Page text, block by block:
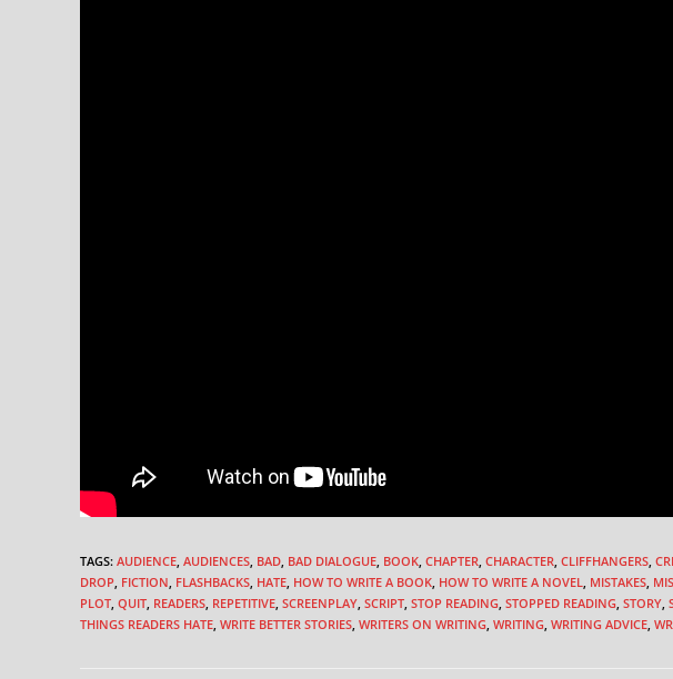
TAGS: AUDIENCE AUDIENCES BAD BAD DIALOGUE BOOK CHAPTER CHARACTER CLIFFHANGERS
DROP FICTION FLASHBACKS HATE HOW TO WRITE A BOOK HOW TO WRITE A NOVEL MISTAKES
PLOT QUIT READERS REPETITIVE SCREENPLAY SCRIPT STOP READING STOPPED READING STORY
THINGS READERS HATE WRITE BETTER STORIES WRITERS ON WRITING WRITING WRITING ADVICE